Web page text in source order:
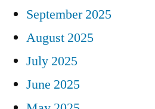
September 2025
August 2025
July 2025
June 2025